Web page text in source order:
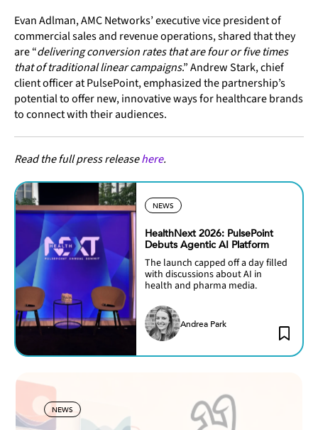
Evan Adlman, AMC Networks’ executive vice president of
commercial sales and revenue operations, shared that they
are “delivering conversion rates that are four or five times
that of traditional linear campaigns.” Andrew Stark, chief
client officer at PulsePoint, emphasized the partnership’s
potential to offer new, innovative ways for healthcare brands
to connect with their audiences.
Read the full press releasehere.
NEWS
HealthNext 2026: PulsePoint
Debuts Agentic AI Platform
The launch capped off a day filled
with discussions about AI in
health and pharma media.
Andrea Park
NEWS